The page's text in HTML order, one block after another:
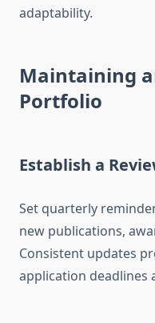
adaptability.
Maintaining
Portfolio
Establish a
Set quarterly
new publications,
Consistent updates
application deadlines